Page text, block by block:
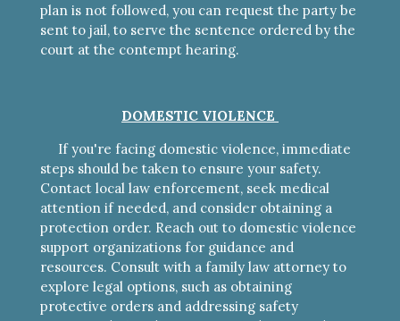
plan is not followed, you can request the party be
sent to jail, to serve the sentence ordered by the
court at the contempt hearing.
DOMESTIC VIOLENCE
If you're facing domestic violence, immediate
steps should be taken to ensure your safety.
Contact local law enforcement, seek medical
attention if needed, and consider obtaining a
protection order. Reach out to domestic violence
support organizations for guidance and
resources. Consult with a family law attorney to
explore legal options, such as obtaining
protective orders and addressing safety